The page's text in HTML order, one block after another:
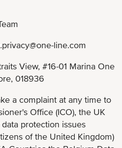
line.com
View, #16-01 Marina One
018936
a complaint at any time to
Office (ICO), the UK
protection issues
of the United Kingdom)